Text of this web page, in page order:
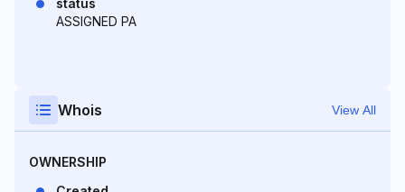
status
ASSIGNED PA
Whois View All
OWNERSHIP